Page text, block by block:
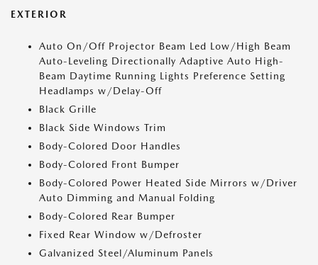
EXTERIOR
Auto On/Off Projector Beam Led Low/High Beam
Auto-Leveling Directionally Adaptive Auto High-
Beam Daytime Running Lights Preference Setting
Headlamps w/Delay-Off
Black Grille
Black Side Windows Trim
Body-Colored Door Handles
Body-Colored Front Bumper
Body-Colored Power Heated Side Mirrors w/Driver
Auto Dimming and Manual Folding
Body-Colored Rear Bumper
Fixed Rear Window w/Defroster
Galvanized Steel/Aluminum Panels